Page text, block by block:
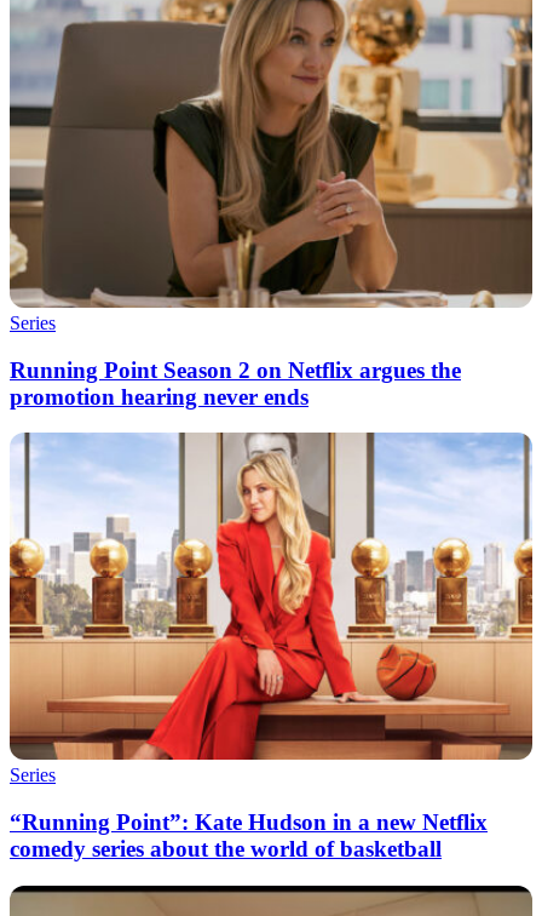
Series
Running Point Season 2 on Netflix argues the
promotion hearing never ends
Series
“Running Point”: Kate Hudson in a new Netflix
comedy series about the world of basketball